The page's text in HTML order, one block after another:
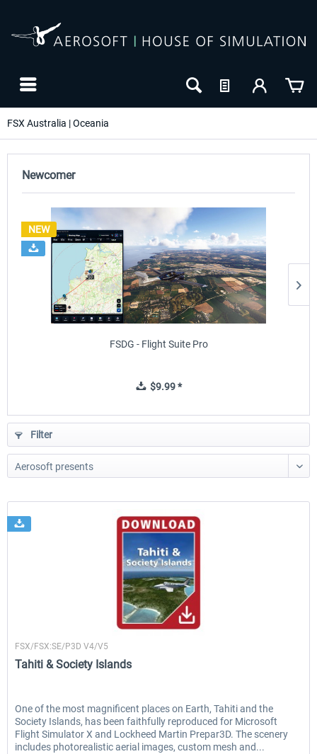
FSX Australia | Oceania
Newcomer
NEW
FSDG - Flight Suite Pro
$9.99 *
Filter
Flightscene
FSX/FSX:SE/P3D V4/V5
Tahiti & Society Islands
One of the most magnificent places on Earth, Tahiti and the
Society Islands, has been faithfully reproduced for Microsoft
Flight Simulator X and Lockheed Martin Prepar3D. The scenery
includes photorealistic aerial images, custom mesh and...